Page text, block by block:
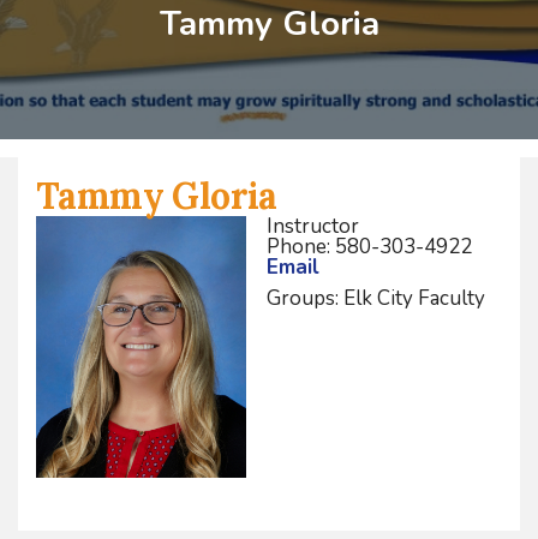
Tammy Gloria
Tammy Gloria
Instructor
Phone: 580-303-4922
Email
Groups: Elk City Faculty